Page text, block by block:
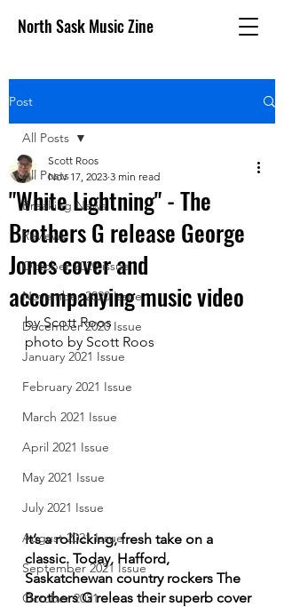
North Sask Music Zine
Post
All Posts
Breaking News
Reviews
October 2020 issue
November 2020 Issue
December 2020 Issue
January 2021 Issue
February 2021 Issue
March 2021 Issue
April 2021 Issue
May 2021 Issue
July 2021 Issue
August 2021 Issue
September 2021 Issue
October 2021
All Posts
"White Lightning" - The
Brothers G release George
Jones cover and
accompanying music video
Scott Roos
Nov 17, 2023 3 min read
by Scott Roos
photo by Scott Roos
It’s a rollicking, fresh take on a
classic. Today, Hafford,
Saskatchewan country rockers The
Brothers G releas their superb cover